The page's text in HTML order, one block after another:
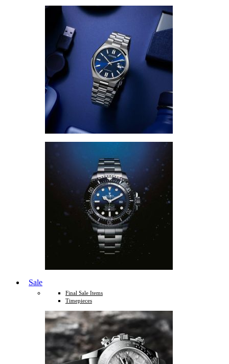
Sale
Final Sale Items
Timepieces